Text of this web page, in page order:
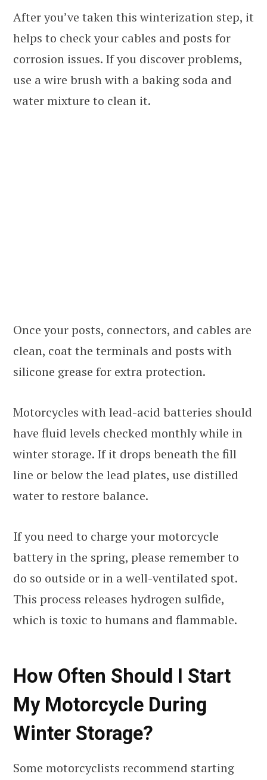
After you’ve taken this winterization step, it
helps to check your cables and posts for
corrosion issues. If you discover problems,
use a wire brush with a baking soda and
water mixture to clean it.
Once your posts, connectors, and cables are
clean, coat the terminals and posts with
silicone grease for extra protection.
Motorcycles with lead-acid batteries should
have fluid levels checked monthly while in
winter storage. If it drops beneath the fill
line or below the lead plates, use distilled
water to restore balance.
If you need to charge your motorcycle
battery in the spring, please remember to
do so outside or in a well-ventilated spot.
This process releases hydrogen sulfide,
which is toxic to humans and flammable.
How Often Should I Start
My Motorcycle During
Winter Storage?
Some motorcyclists recommend starting